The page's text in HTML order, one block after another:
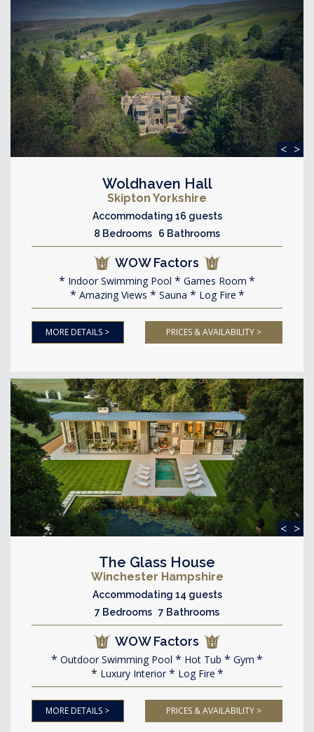
< >
Woldhaven Hall
Skipton Yorkshire
Accommodating 16 guests
8 Bedrooms 6 Bathrooms
WOW Factors
Indoor Swimming Pool
Games Room
Amazing Views
Sauna Log Fire
MORE DETAILS > PRICES & AVAILABILITY >
< >
The Glass House
Winchester Hampshire
Accommodating 14 guests
7 Bedrooms 7 Bathrooms
WOW Factors
Outdoor Swimming Pool Hot Tub
Gym
Luxury Interior
Log Fire
MORE DETAILS > PRICES & AVAILABILITY >